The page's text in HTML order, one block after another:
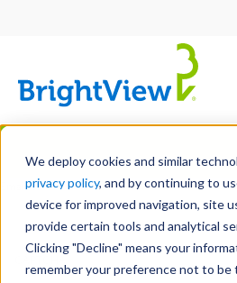
We deploy cookies and similar
privacy policy, and by continuing to
device for improved navigation, site
provide certain tools and analytical
Clicking "Decline" means your
remember your preference not to be
Skip
main
content
DESIGN
COMMERCIAL
LEADERSHIP
Email